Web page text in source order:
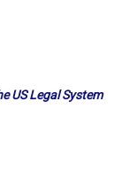
US Legal System